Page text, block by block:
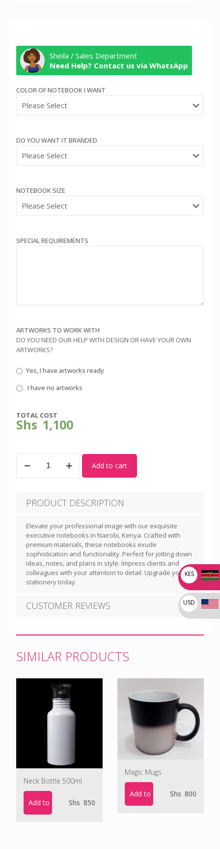
Sheila / Sales Department
Need Help? Contact us via WhatsApp
COLOR OF NOTEBOOK I WANT
DO YOU WANT IT BRANDED
NOTEBOOK SIZE
SPECIAL REQUIREMENTS
ARTWORKS TO WORK WITH
DO YOU NEED OUR HELP WITH DESIGN OR HAVE YOUR OWN
ARTWORKS?
Yes, I have artworks ready
I have no artworks
TOTAL COST
Shs 1,100
Notebooks
Add to cart
PRODUCT DESCRIPTION
Elevate your professional image with our exquisite
executive notebooks in Nairobi, Kenya. Crafted with
premium materials, these notebooks exude
sophistication and functionality. Perfect for jotting down
ideas, notes, and plans in style. Impress clients and
colleagues with your attention to detail. Upgrade your
stationery today.
CUSTOMER REVIEWS
SIMILAR PRODUCTS
Neck Bottle 500ml
Add to cart Shs 850
Magic Mugs
Add to cart Shs 800
KES
USD